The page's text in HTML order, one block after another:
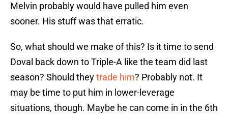
Melvin probably would have pulled him even
sooner. His stuff was that erratic.
So, what should we make of this? Is it time to send
Doval back down to Triple-A like the team did last
season? Should theytrade him? Probably not. It
may be time to put him in lower-leverage
situations, though. Maybe he can come in in the 6th